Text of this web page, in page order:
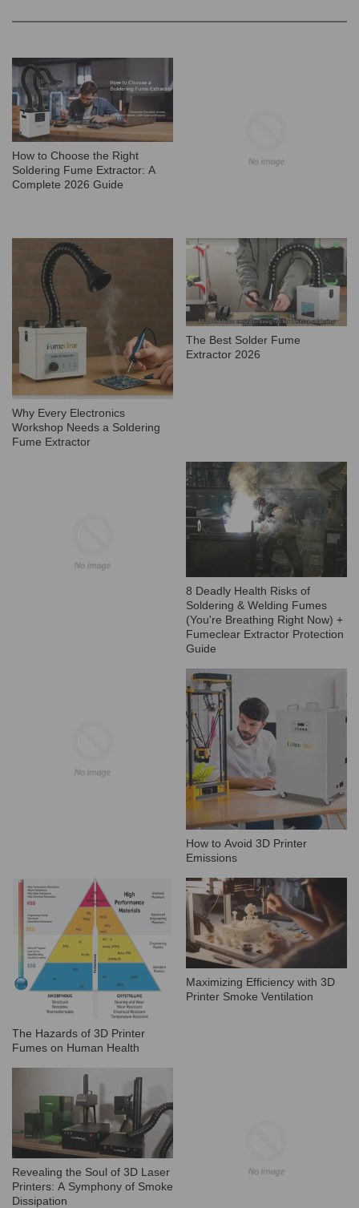
How to Choose the Right
Soldering Fume Extractor: A
Complete 2026 Guide
Why Every Electronics
Workshop Needs a Soldering
Fume Extractor
The Best Solder Fume
Extractor 2026
8 Deadly Health Risks of
Soldering & Welding Fumes
(You're Breathing Right Now) +
Fumeclear Extractor Protection
Guide
How to Avoid 3D Printer
Emissions
The Hazards of 3D Printer
Fumes on Human Health
Maximizing Efficiency with 3D
Printer Smoke Ventilation
Revealing the Soul of 3D Laser
Printers: A Symphony of Smoke
Dissipation